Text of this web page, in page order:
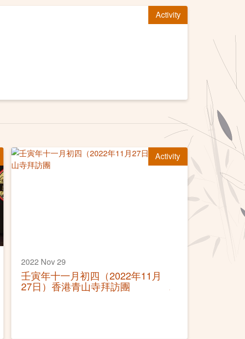
Activity
Activity
2022 Nov 29
壬寅年十一月初四（2022年11月
27日）香港青山寺拜訪團